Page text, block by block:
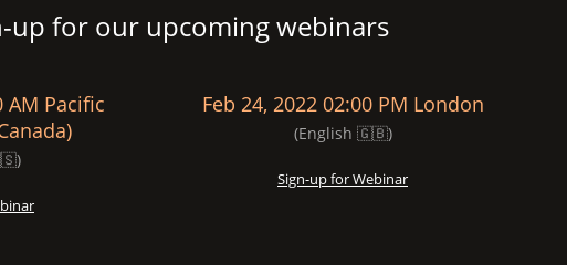
up for our upcoming webinars
AM Pacific
Feb 24, 2022 02:00 PM London
(English 🇬🇧)
Sign-up for Webinar